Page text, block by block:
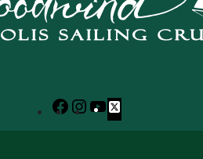
Facebook
Instagram
YouTube
X